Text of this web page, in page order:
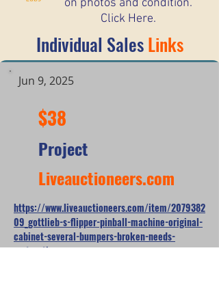
on photos and condition.
Click Here.
Individual SalesLinks
Jun 9, 2025
$38
Project
Liveauctioneers.com
https://www.liveauctioneers.com/item/2079382
09_gottlieb-s-flipper-pinball-machine-original-
cabinet-several-bumpers-broken-needs-
restoration